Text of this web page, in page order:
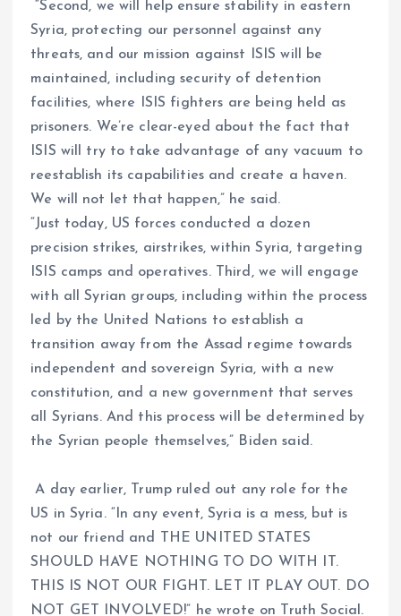
“Second, we will help ensure stability in eastern
Syria, protecting our personnel against any
threats, and our mission against ISIS will be
maintained, including security of detention
facilities, where ISIS fighters are being held as
prisoners. We’re clear-eyed about the fact that
ISIS will try to take advantage of any vacuum to
reestablish its capabilities and create a haven.
We will not let that happen,” he said.
“Just today, US forces conducted a dozen
precision strikes, airstrikes, within Syria, targeting
ISIS camps and operatives. Third, we will engage
with all Syrian groups, including within the process
led by the United Nations to establish a
transition away from the Assad regime towards
independent and sovereign Syria, with a new
constitution, and a new government that serves
all Syrians. And this process will be determined by
the Syrian people themselves,” Biden said.
A day earlier, Trump ruled out any role for the
US in Syria. “In any event, Syria is a mess, but is
not our friend and THE UNITED STATES
SHOULD HAVE NOTHING TO DO WITH IT.
THIS IS NOT OUR FIGHT. LET IT PLAY OUT. DO
NOT GET INVOLVED!” he wrote on Truth Social.